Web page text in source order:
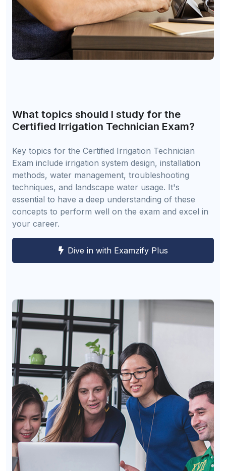
What topics should I study for the
Certified Irrigation Technician Exam?
Key topics for the Certified Irrigation Technician
Exam include irrigation system design, installation
methods, water management, troubleshooting
techniques, and landscape water usage. It's
essential to have a deep understanding of these
concepts to perform well on the exam and excel in
your career.
Dive in with Examzify Plus